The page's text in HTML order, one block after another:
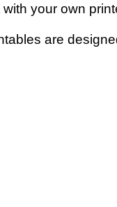
with your own
are